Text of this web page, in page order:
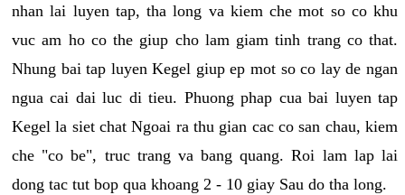
nhan lai luyen tap, tha long va kiem che mot so co khu
vuc am ho co the giup cho lam giam tinh trang co that.
Nhung bai tap luyen Kegel giup ep mot so co lay de ngan
ngua cai dai luc di tieu. Phuong phap cua bai luyen tap
Kegel la siet chat Ngoai ra thu gian cac co san chau, kiem
che "co be", truc trang va bang quang. Roi lam lap lai
dong tac tut bop qua khoang 2 - 10 giay Sau do tha long.